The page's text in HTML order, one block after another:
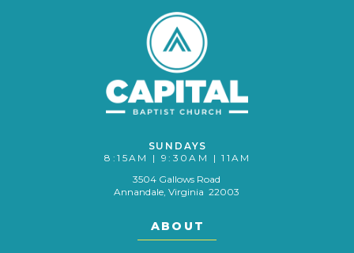
SUNDAYS
8:15AM | 9:30AM | 11AM
3504 Gallows Road
Annandale, Virginia 22003
ABOUT